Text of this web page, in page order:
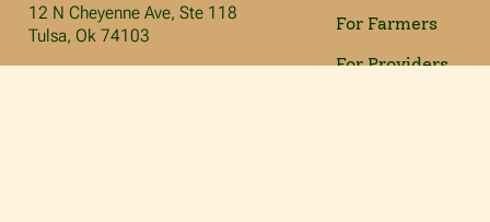
12 N Cheyenne Ave, Ste 118
Tulsa, Ok 74103
For Farmers
For Providers